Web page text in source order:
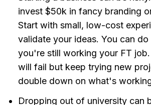
invest $50k in fancy branding
Start with small, low-cost
validate your ideas. You can
you're still working your FT
will fail but keep trying new
double down on what's
Dropping out of university can